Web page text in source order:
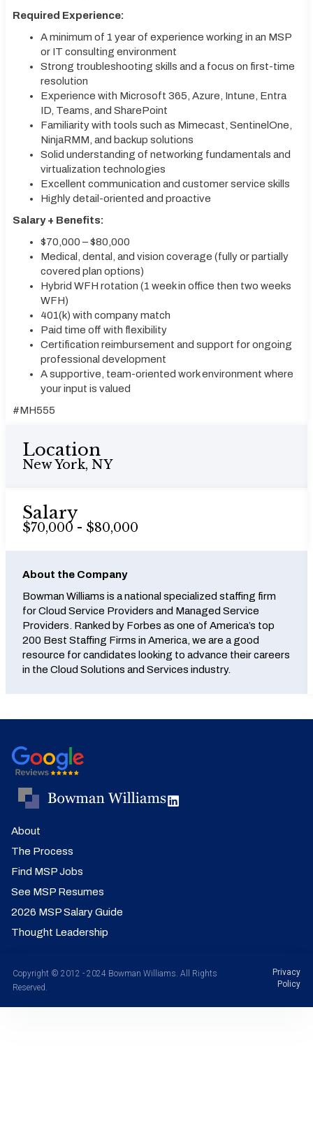
Required Experience:
A minimum of 1 year of experience working in an MSP
or IT consulting environment
Strong troubleshooting skills and a focus on first-time
resolution
Experience with Microsoft 365, Azure, Intune, Entra
ID, Teams, and SharePoint
Familiarity with tools such as Mimecast, SentinelOne,
NinjaRMM, and backup solutions
Solid understanding of networking fundamentals and
virtualization technologies
Excellent communication and customer service skills
Highly detail-oriented and proactive
Salary + Benefits:
$70,000 – $80,000
Medical, dental, and vision coverage (fully or partially
covered plan options)
Hybrid WFH rotation (1 week in office then two weeks
WFH)
401(k) with company match
Paid time off with flexibility
Certification reimbursement and support for ongoing
professional development
A supportive, team-oriented work environment where
your input is valued
#MH555
Location
New York, NY
Salary
$70,000 - $80,000
About the Company
Bowman Williams is a national specialized staffing firm
for Cloud Service Providers and Managed Service
Providers. Ranked by Forbes as one of America’s top
200 Best Staffing Firms in America, we are a good
resource for candidates looking to advance their careers
in the Cloud Solutions and Services industry.
About
The Process
Find MSP Jobs
See MSP Resumes
2026 MSP Salary Guide
Thought Leadership
Copyright © 2012 - 2024 Bowman Williams. All Rights
Reserved.
Privacy
Policy